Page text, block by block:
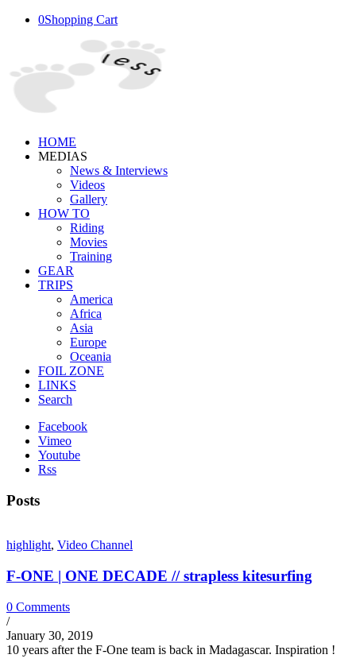
0Shopping Cart
HOME
MEDIAS
News & Interviews
Videos
Gallery
HOW TO
Riding
Movies
Training
GEAR
TRIPS
America
Africa
Asia
Europe
Oceania
FOIL ZONE
LINKS
Search
Facebook
Vimeo
Youtube
Rss
Posts
highlight, Video Channel
F-ONE | ONE DECADE // strapless kitesurfing
0 Comments
/
January 30, 2019
10 years after the F-One team is back in Madagascar. Inspiration !